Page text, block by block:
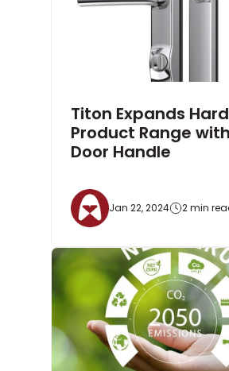
Titon Expands
Product Range
Door Handle
Jan 22, 2024 2 min